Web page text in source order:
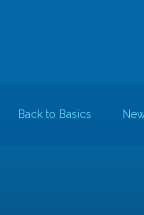
Back to Basics